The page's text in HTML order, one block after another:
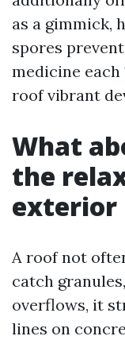
as a gimmick,
spores
medicine each
roof vibrant
What
the
exterior
A roof not
catch
overflows, it
lines on